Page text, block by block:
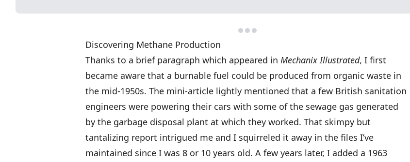
Discovering Methane Production
Thanks to a brief paragraph which appeared in Mechanix Illustrated, I first
became aware that a burnable fuel could be produced from organic waste in
the mid-1950s. The mini-article lightly mentioned that a few British sanitation
engineers were powering their cars with some of the sewage gas generated
by the garbage disposal plant at which they worked. That skimpy but
tantalizing report intrigued me and I squirreled it away in the files I’ve
maintained since I was 8 or 10 years old. A few years later, I added a 1963